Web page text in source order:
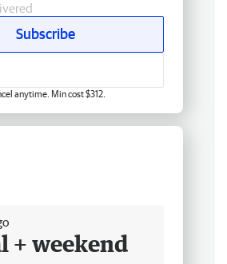
Subscribe
anytime. Min cost $312.
+ weekend